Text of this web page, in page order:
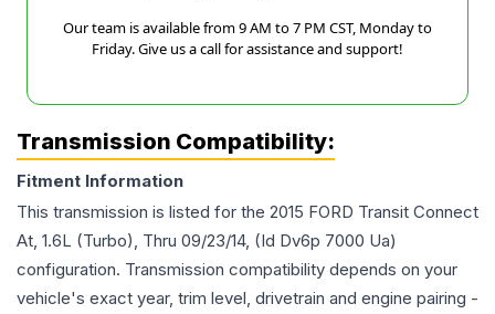
Our team is available from 9 AM to 7 PM CST, Monday to
Friday. Give us a call for assistance and support!
Transmission Compatibility:
Fitment Information
This transmission is listed for the 2015 FORD Transit Connect
At, 1.6L (Turbo), Thru 09/23/14, (Id Dv6p 7000 Ua)
configuration. Transmission compatibility depends on your
vehicle's exact year, trim level, drivetrain and engine pairing -